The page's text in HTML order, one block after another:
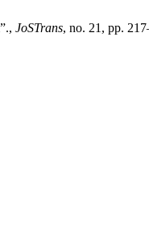
JoSTrans, no. 21, pp.